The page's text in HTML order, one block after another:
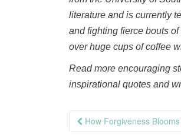
literature and is currently
and fighting fierce bouts
over huge cups of coffee
Read more encouraging
inspirational quotes and
Post
How Forgiveness